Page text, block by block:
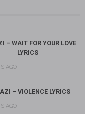
– WAIT FOR YOUR LOVE
LYRICS
AGO
– VIOLENCE LYRICS
AGO